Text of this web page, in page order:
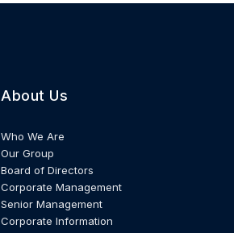
About Us
Who We Are
Our Group
Board of Directors
Corporate Management
Senior Management
Corporate Information